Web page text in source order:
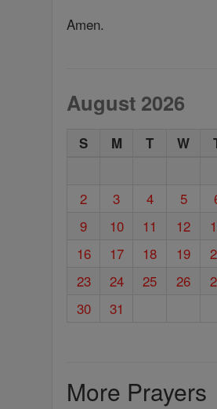
Amen.
August 2026
S M T W
2
3 4 5
9
10 11 12
16
17 18 19
23
24 25 26
30
31
More Prayers